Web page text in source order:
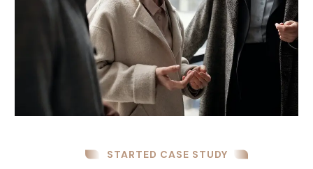
STARTED CASE STUDY